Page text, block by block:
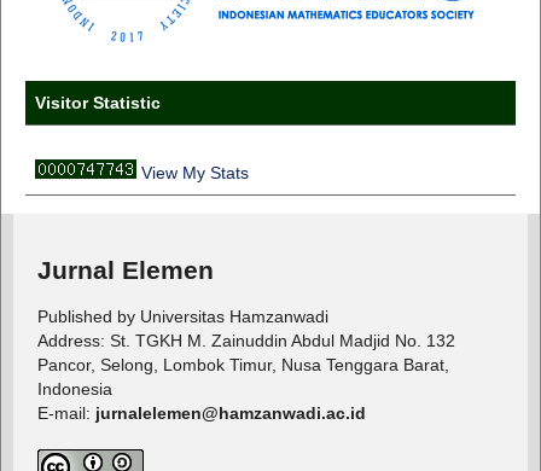
Visitor Statistic
View My Stats
Jurnal Elemen
Published by Universitas Hamzanwadi
Address: St. TGKH M. Zainuddin Abdul Madjid No. 132
Pancor, Selong, Lombok Timur, Nusa Tenggara Barat,
Indonesia
E-mail: jurnalelemen@hamzanwadi.ac.id